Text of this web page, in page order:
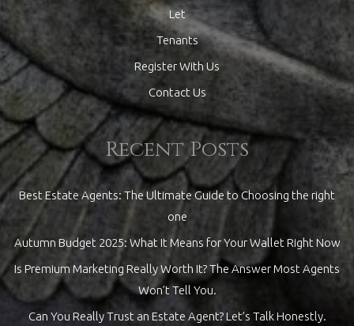
Let
Tenants
Register With Us
Contact Us
Recent Posts
Best Estate Agents: The Ultimate Guide to Choosing the right
one
Autumn Budget 2025: What It Means for Your Wallet Right Now
Is Premium Marketing Really Worth It? The Answer Most Agents
Won’t Tell You.
Can You Really Trust an Estate Agent? Let’s Talk Honestly.